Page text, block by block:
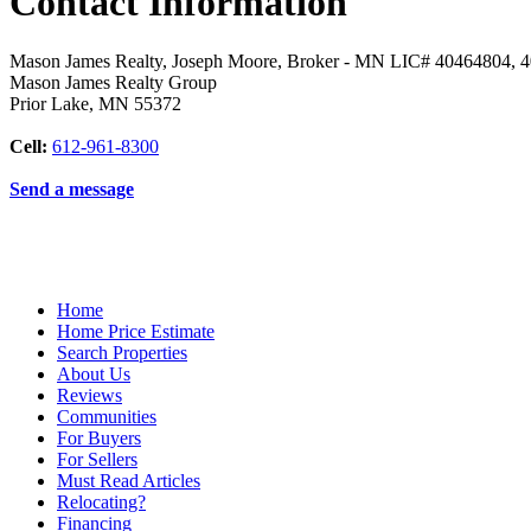
Mason James Realty, Joseph Moore, Broker - MN LIC# 40464804,
Mason James Realty Group
Prior Lake, MN 55372
Cell: 612-961-8300
Send a message
Home
Home Price Estimate
Search Properties
About Us
Reviews
Communities
For Buyers
For Sellers
Must Read Articles
Relocating?
Financing